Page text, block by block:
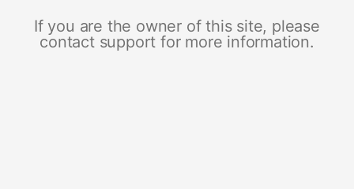
If you are the owner of this site, please
contact support for more information.